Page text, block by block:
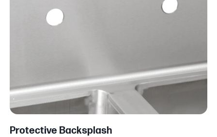
Protective Backsplash